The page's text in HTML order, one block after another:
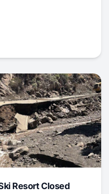
Resort Closed